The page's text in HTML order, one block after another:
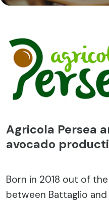
Agricola Persea
avocado
Born in 2018 out of
between Battaglio and